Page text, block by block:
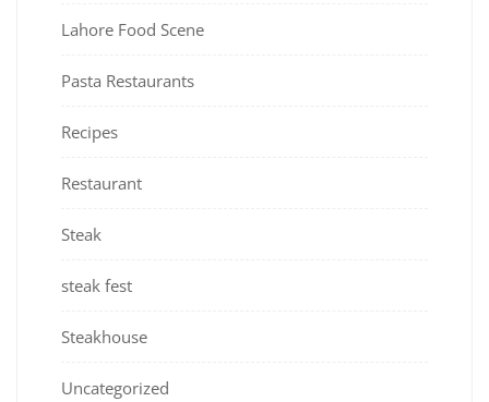
Lahore Food Scene
Pasta Restaurants
Recipes
Restaurant
Steak
steak fest
Steakhouse
Uncategorized